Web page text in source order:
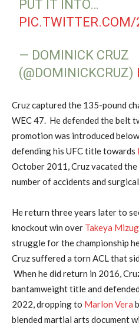
PUT IT INTO…
— DOMINICK CRUZ
(@DOMINICKCRUZ)
Cruz captured the 135-pound
WEC 47. He defended the belt
promotion was introduced
defending his UFC title towards
October 2011, Cruz vacated
number of accidents and
He return three years later to
knockout win over Takeya
struggle for the championship
Cruz suffered a torn ACL that
When he did return in 2016,
bantamweight title and
2022, dropping to Marlon Vera
blended martial arts document